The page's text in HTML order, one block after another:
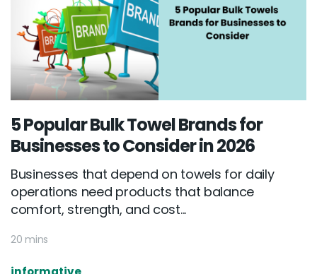
5 Popular Bulk Towel Brands for
Businesses to Consider in 2026
Businesses that depend on towels for daily
operations need products that balance
comfort, strength, and cost...
20 mins